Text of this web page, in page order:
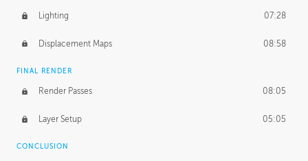
Lighting 07:28
Displacement Maps 08:58
FINAL RENDER
Render Passes 08:05
Layer Setup 05:05
CONCLUSION